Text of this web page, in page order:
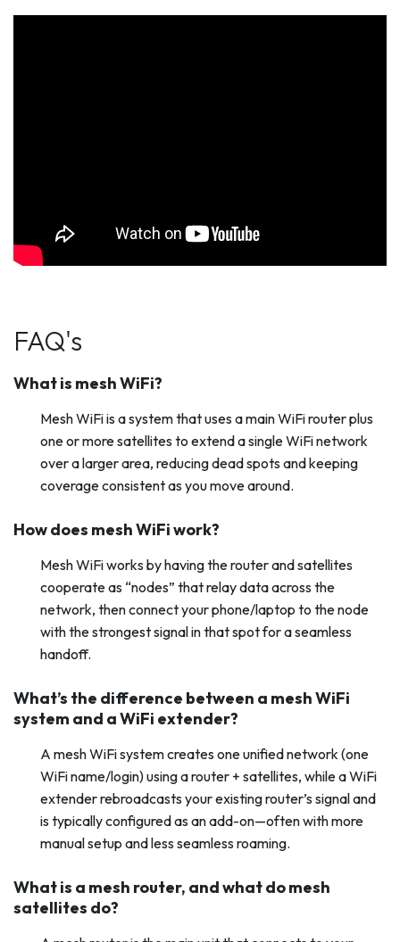
FAQ's
What is mesh WiFi?
Mesh WiFi is a system that uses a main WiFi router plus
one or more satellites to extend a single WiFi network
over a larger area, reducing dead spots and keeping
coverage consistent as you move around.
How does mesh WiFi work?
Mesh WiFi works by having the router and satellites
cooperate as “nodes” that relay data across the
network, then connect your phone/laptop to the node
with the strongest signal in that spot for a seamless
handoff.
What’s the difference between a mesh WiFi
system and a WiFi extender?
A mesh WiFi system creates one unified network (one
WiFi name/login) using a router + satellites, while a WiFi
extender rebroadcasts your existing router’s signal and
is typically configured as an add-on—often with more
manual setup and less seamless roaming.
What is a mesh router, and what do mesh
satellites do?